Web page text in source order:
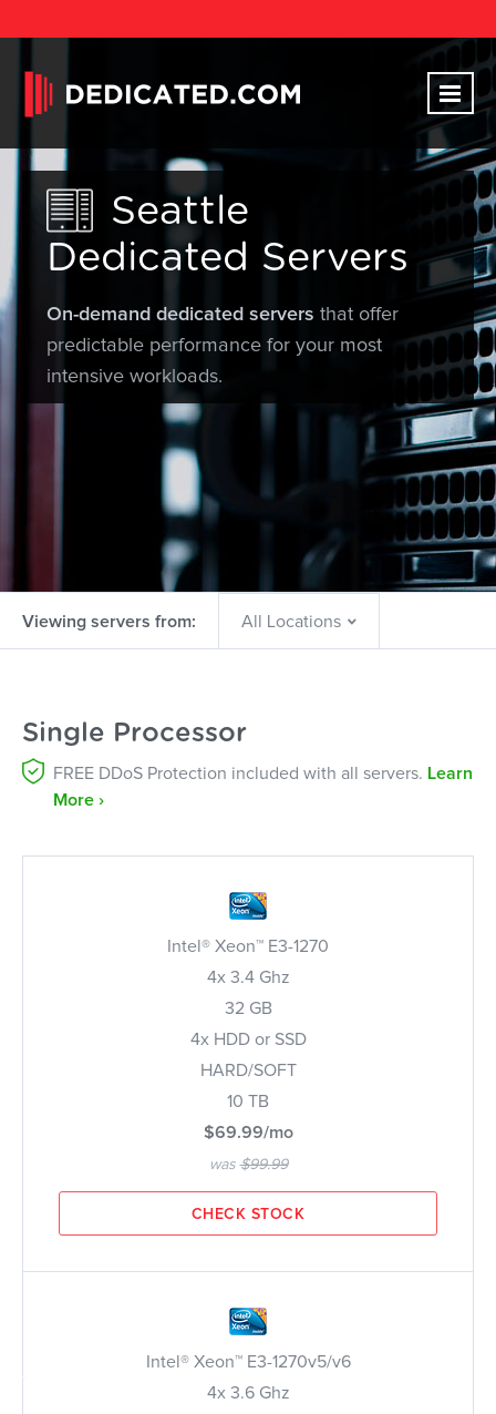
Seattle
Dedicated Servers
On-demand dedicated servers that offer
predictable performance for your most
intensive workloads.
Viewing servers from:
Single Processor
FREE DDoS Protection included with all servers. Learn
More ›
Intel® Xeon™ E3-1270
4x 3.4 Ghz
32 GB
4x HDD or SSD
HARD/SOFT
10 TB
$69.99/mo
was$99.99
CHECK STOCK
Intel® Xeon™ E3-1270v5/v6
4x 3.6 Ghz